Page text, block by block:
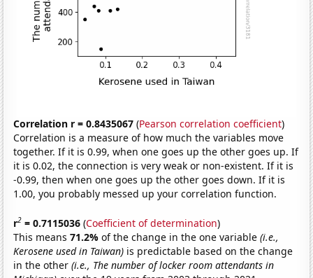
Correlation r = 0.8435067 (Pearson correlation coefficient)
Correlation is a measure of how much the variables move
together. If it is 0.99, when one goes up the other goes up. If
it is 0.02, the connection is very weak or non-existent. If it is
-0.99, then when one goes up the other goes down. If it is
1.00, you probably messed up your correlation function.
r2 = 0.7115036 (Coefficient of determination)
This means71.2%of the change in the one variable(i.e.,
Kerosene used in Taiwan) is predictable based on the change
in the other(i.e., The number of locker room attendants in